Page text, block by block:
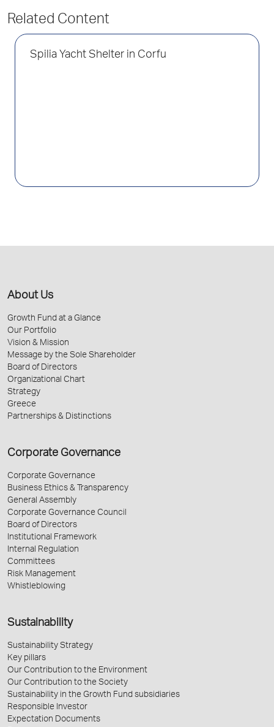
Related Content
Spilia Yacht Shelter in Corfu
About Us
Growth Fund at a Glance
Our Portfolio
Vision & Mission
Message by the Sole Shareholder
Board of Directors
Organizational Chart
Strategy
Greece
Partnerships & Distinctions
Corporate Governance
Corporate Governance
Business Ethics & Transparency
General Assembly
Corporate Governance Council
Board of Directors
Institutional Framework
Internal Regulation
Committees
Risk Management
Whistleblowing
Sustainability
Sustainability Strategy
Key pillars
Our Contribution to the Environment
Our Contribution to the Society
Sustainability in the Growth Fund subsidiaries
Responsible Investor
Expectation Documents